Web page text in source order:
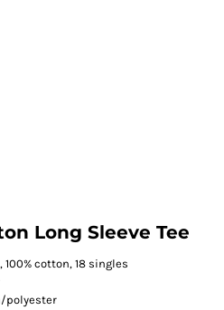
Long Sleeve Tee
100% cotton, 18 singles
polyester